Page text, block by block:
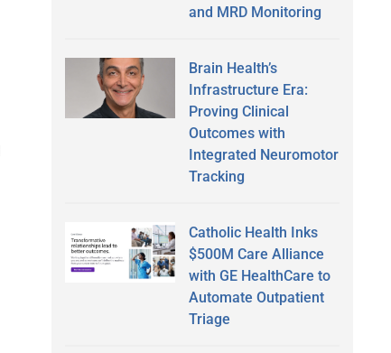
and MRD Monitoring
Brain Health’s
Infrastructure Era:
Proving Clinical
Outcomes with
Integrated Neuromotor
Tracking
Catholic Health Inks
$500M Care Alliance
with GE HealthCare to
Automate Outpatient
Triage